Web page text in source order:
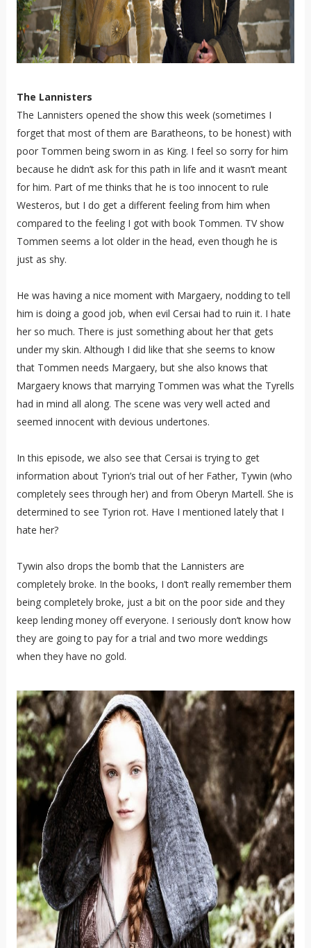
The Lannisters
The Lannisters opened the show this week (sometimes I
forget that most of them are Baratheons, to be honest) with
poor Tommen being sworn in as King. I feel so sorry for him
because he didn’t ask for this path in life and it wasn’t meant
for him. Part of me thinks that he is too innocent to rule
Westeros, but I do get a different feeling from him when
compared to the feeling I got with book Tommen. TV show
Tommen seems a lot older in the head, even though he is
just as shy.
He was having a nice moment with Margaery, nodding to tell
him is doing a good job, when evil Cersai had to ruin it. I hate
her so much. There is just something about her that gets
under my skin. Although I did like that she seems to know
that Tommen needs Margaery, but she also knows that
Margaery knows that marrying Tommen was what the Tyrells
had in mind all along. The scene was very well acted and
seemed innocent with devious undertones.
In this episode, we also see that Cersai is trying to get
information about Tyrion’s trial out of her Father, Tywin (who
completely sees through her) and from Oberyn Martell. She is
determined to see Tyrion rot. Have I mentioned lately that I
hate her?
Tywin also drops the bomb that the Lannisters are
completely broke. In the books, I don’t really remember them
being completely broke, just a bit on the poor side and they
keep lending money off everyone. I seriously don’t know how
they are going to pay for a trial and two more weddings
when they have no gold.